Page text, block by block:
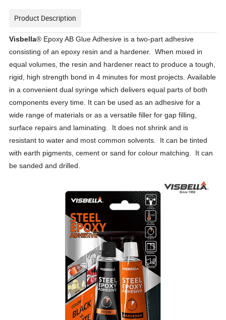
Product Description
Visbella® Epoxy AB Glue Adhesive is a two-part adhesive
consisting of an epoxy resin and a hardener. When mixed in
equal volumes, the resin and hardener react to produce a tough,
rigid, high strength bond in 4 minutes for most projects. Available
in a convenient dual syringe which delivers equal parts of both
components every time. It can be used as an adhesive for a
wide range of materials or as a versatile filler for gap filling,
surface repairs and laminating. It does not shrink and is
resistant to water and most common solvents. It can be tinted
with earth pigments, cement or sand for colour matching. It can
be sanded and drilled.